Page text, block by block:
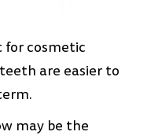
for cosmetic
are easier to
may be the